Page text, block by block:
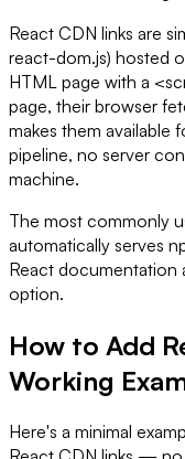
React CDN links are
react-dom.js) hosted
HTML page with a
page, their browser
makes them
pipeline, no server
machine.
The most commonly
automatically serves
React documentation
option.
How to Add
Working
Here's a minimal